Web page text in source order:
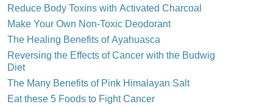
Reduce Body Toxins with Activated Charcoal
Make Your Own Non-Toxic Deodorant
The Healing Benefits of Ayahuasca
Reversing the Effects of Cancer with the Budwig
Diet
The Many Benefits of Pink Himalayan Salt
Eat these 5 Foods to Fight Cancer